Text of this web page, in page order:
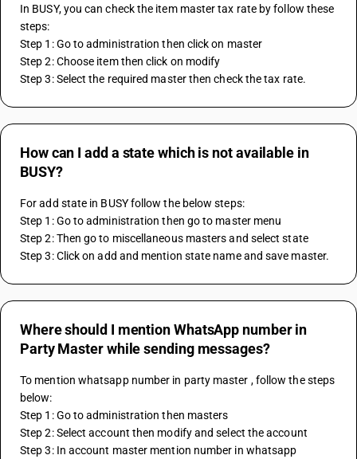
In BUSY, you can check the item master tax rate by follow these
steps:
Step 1: Go to administration then click on master
Step 2: Choose item then click on modify
Step 3: Select the required master then check the tax rate.
How can I add a state which is not available in
BUSY?
For add state in BUSY follow the below steps:
Step 1: Go to administration then go to master menu
Step 2: Then go to miscellaneous masters and select state
Step 3: Click on add and mention state name and save master.
Where should I mention WhatsApp number in
Party Master while sending messages?
To mention whatsapp number in party master , follow the steps
below:
Step 1: Go to administration then masters
Step 2: Select account then modify and select the account
Step 3: In account master mention number in whatsapp